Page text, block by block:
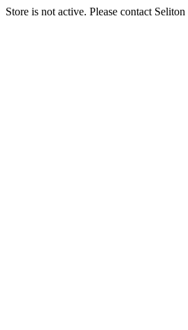
Store is not active. Please contact Seliton